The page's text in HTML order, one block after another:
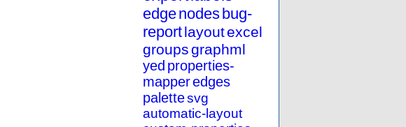
edgenodes bug-
reportlayoutexcel
groupsgraphml
yed properties-
mapperedges
palettesvg
automatic-layout